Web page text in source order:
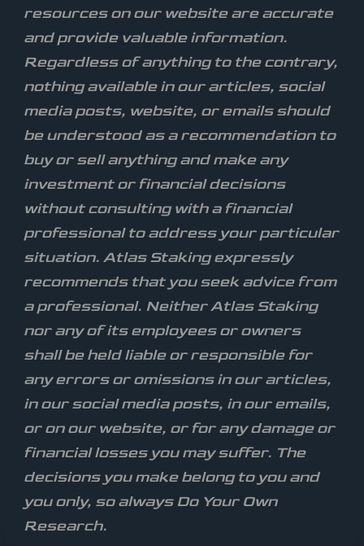
resources on our website are accurate
and provide valuable information.
Regardless of anything to the contrary,
nothing available in our articles, social
media posts, website, or emails should
be understood as a recommendation to
buy or sell anything and make any
investment or financial decisions
without consulting with a financial
professional to address your particular
situation. Atlas Staking expressly
recommends that you seek advice from
a professional. Neither Atlas Staking
nor any of its employees or owners
shall be held liable or responsible for
any errors or omissions in our articles,
in our social media posts, in our emails,
or on our website, or for any damage or
financial losses you may suffer. The
decisions you make belong to you and
you only, so always Do Your Own
Research.